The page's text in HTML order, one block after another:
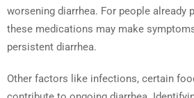
worsening diarrhea. For people already
these medications may make
persistent diarrhea.
Other factors like infections, certain